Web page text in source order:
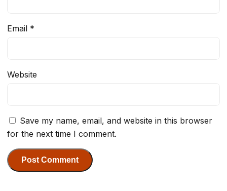
Email *
Website
Save my name, email, and website in this browser
for the next time I comment.